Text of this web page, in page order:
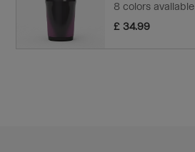
8 colors available
£ 34.99